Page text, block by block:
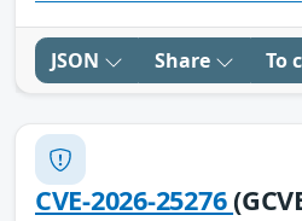
JSON Share To
CVE-2026-25276